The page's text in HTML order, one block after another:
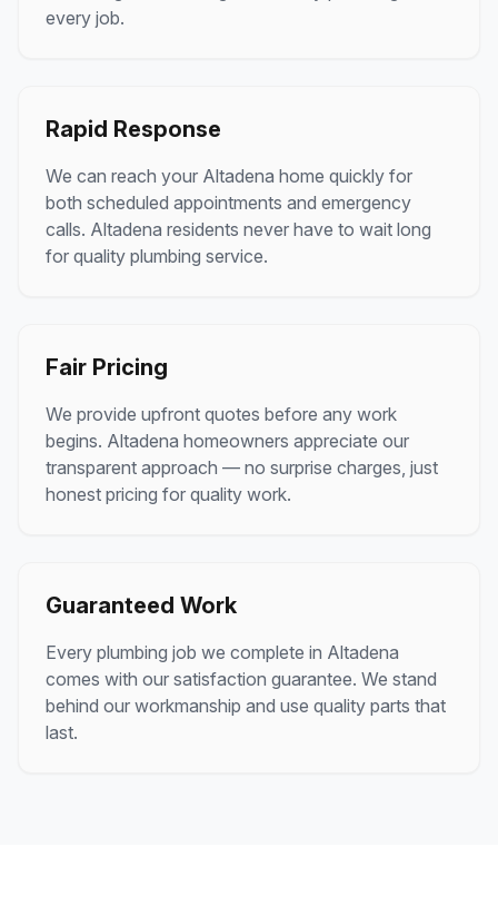
every job.
Rapid Response
We can reach your Altadena home quickly for
both scheduled appointments and emergency
calls. Altadena residents never have to wait long
for quality plumbing service.
Fair Pricing
We provide upfront quotes before any work
begins. Altadena homeowners appreciate our
transparent approach — no surprise charges, just
honest pricing for quality work.
Guaranteed Work
Every plumbing job we complete in Altadena
comes with our satisfaction guarantee. We stand
behind our workmanship and use quality parts that
last.